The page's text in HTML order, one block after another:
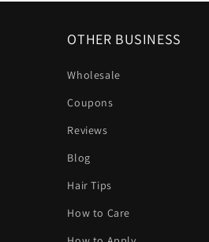
OTHER BUSINESS
Wholesale
Coupons
Reviews
Blog
Hair Tips
How to Care